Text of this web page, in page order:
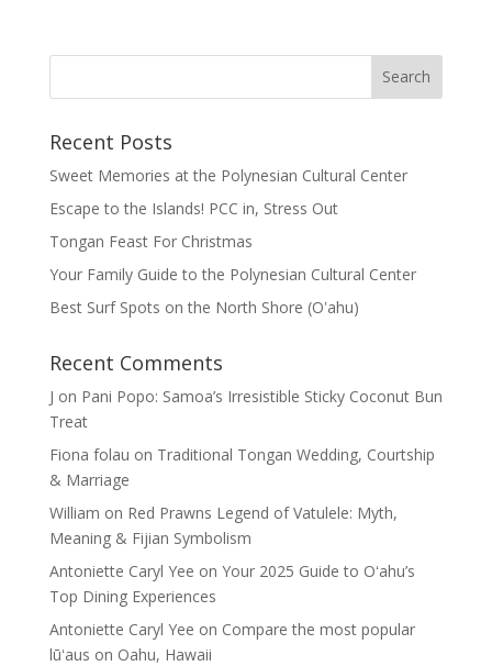
Recent Posts
Sweet Memories at the Polynesian Cultural Center
Escape to the Islands! PCC in, Stress Out
Tongan Feast For Christmas
Your Family Guide to the Polynesian Cultural Center
Best Surf Spots on the North Shore (Oʽahu)
Recent Comments
J on Pani Popo: Samoa’s Irresistible Sticky Coconut Bun
Treat
Fiona folau on Traditional Tongan Wedding, Courtship
& Marriage
William on Red Prawns Legend of Vatulele: Myth,
Meaning & Fijian Symbolism
Antoniette Caryl Yee on Your 2025 Guide to Oʻahu’s
Top Dining Experiences
Antoniette Caryl Yee on Compare the most popular
lūʻaus on Oahu, Hawaii